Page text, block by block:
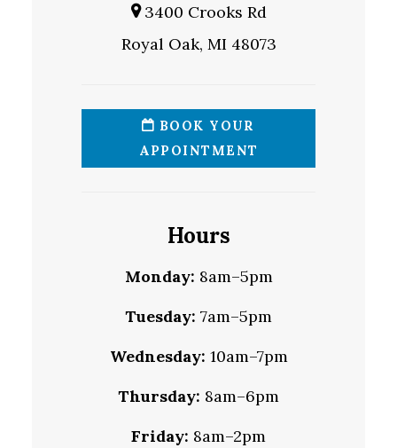
3400 Crooks Rd
Royal Oak, MI 48073
BOOK YOUR
APPOINTMENT
Hours
Monday: 8am–5pm
Tuesday: 7am–5pm
Wednesday: 10am–7pm
Thursday: 8am–6pm
Friday: 8am–2pm